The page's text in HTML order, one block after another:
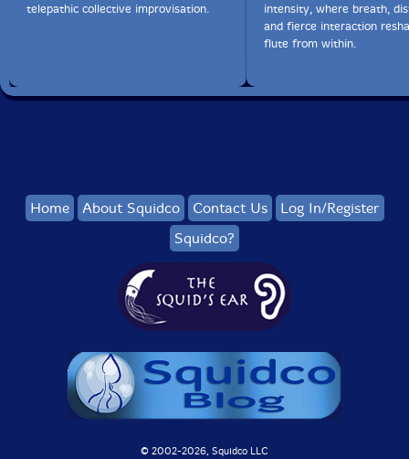
telepathic collective improvisation.
intensity, where breath,
and fierce interaction
flute from within.
Home About Squidco Contact Us
Log In/Register
Squidco?
© 2002-2026, Squidco LLC